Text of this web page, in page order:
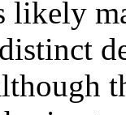
likely